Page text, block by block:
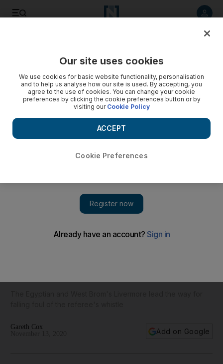
Gareth Cox
Add on Google
Our site uses cookies
We use cookies for basic website functionality, personalisation
and to help us analyse how our site is used. By accepting, you
agree to the use of cookies. You can change your cookie
preferences by clicking the cookie preferences button or by
visiting our Cookie Policy
Cookie Preferences
ACCEPT